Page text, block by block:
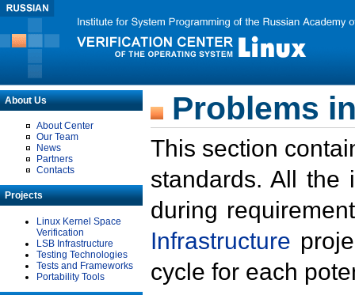
About Us
About Center
Our Team
News
Partners
Contacts
Projects
Linux Kernel Space
Verification
LSB Infrastructure
Testing Technologies
Tests and Frameworks
Portability Tools
Problems
This section
standards. All the
during
Infrastructure
cycle for each